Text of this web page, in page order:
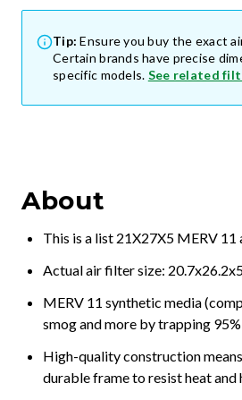
Tip: Ensure you buy the exact
Certain brands have precise
specific models. See related
About
This is a list 21X27X5 MERV
Actual air filter size:
MERV 11 synthetic media
smog and more by trapping
High-quality construction
durable frame to resist heat and